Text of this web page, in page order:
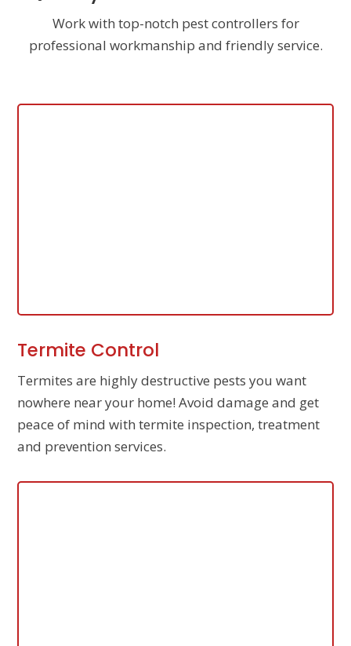
Work with top-notch pest controllers for
professional workmanship and friendly service.
Termite Control
Termites are highly destructive pests you want
nowhere near your home! Avoid damage and get
peace of mind with termite inspection, treatment
and prevention services.